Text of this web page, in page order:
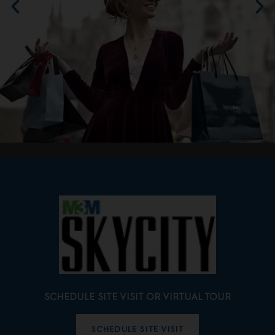
SCHEDULE SITE VISIT OR VIRTUAL TOUR
SCHEDULE SITE VISIT